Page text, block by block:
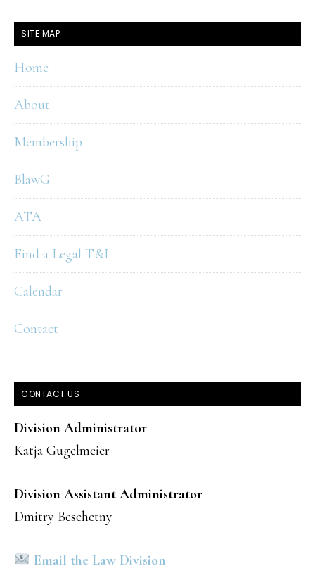
SITE MAP
Home
About
Membership
BlawG
ATA
Find a Legal T&I
Calendar
Contact
CONTACT US
Division Administrator
Katja Gugelmeier
Division Assistant Administrator
Dmitry Beschetny
Email the Law Division